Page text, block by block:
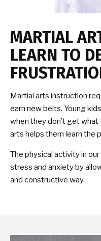
MARTIAL
LEARN TO
Martial arts instruction
earn new belts. Young
when they don’t get
arts helps them learn the
The physical activity in
stress and anxiety by
and constructive way.